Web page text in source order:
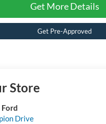
Get More Details
Get Pre-Approved
Store
Drive